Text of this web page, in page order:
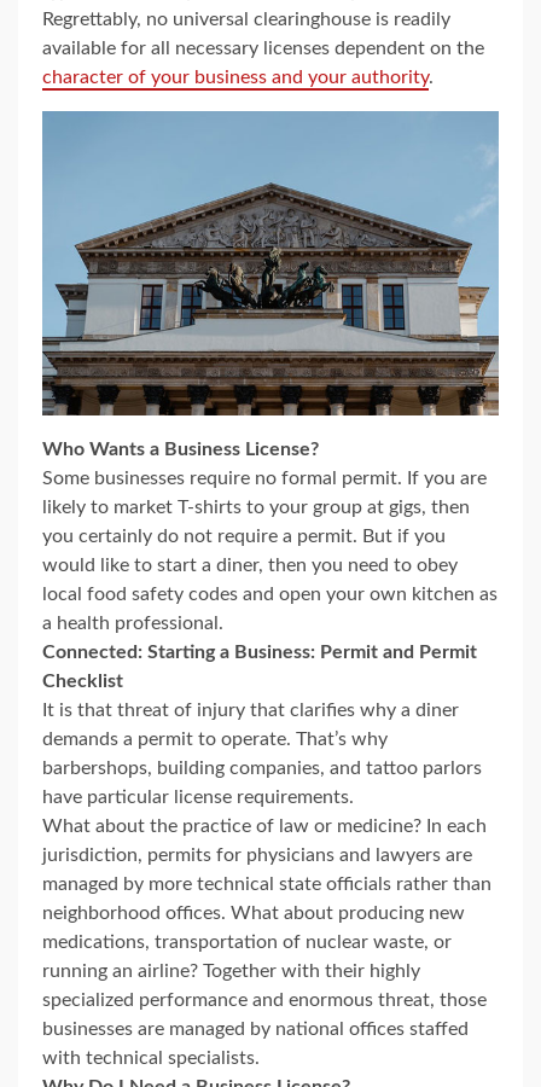
Regrettably, no universal clearinghouse is readily
available for all necessary licenses dependent on the
character of your business and your authority.
Who Wants a Business License?
Some businesses require no formal permit. If you are
likely to market T-shirts to your group at gigs, then
you certainly do not require a permit. But if you
would like to start a diner, then you need to obey
local food safety codes and open your own kitchen as
a health professional.
Connected: Starting a Business: Permit and Permit
Checklist
It is that threat of injury that clarifies why a diner
demands a permit to operate. That’s why
barbershops, building companies, and tattoo parlors
have particular license requirements.
What about the practice of law or medicine? In each
jurisdiction, permits for physicians and lawyers are
managed by more technical state officials rather than
neighborhood offices. What about producing new
medications, transportation of nuclear waste, or
running an airline? Together with their highly
specialized performance and enormous threat, those
businesses are managed by national offices staffed
with technical specialists.